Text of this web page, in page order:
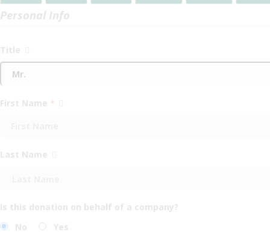
Personal Info
Title
First Name *
Last Name
Is this donation on behalf of a company?
No
Yes